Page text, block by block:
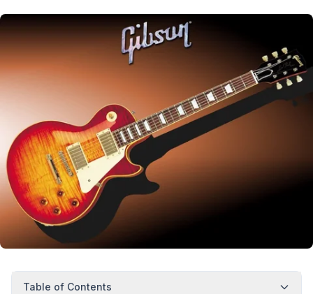
Table of Contents